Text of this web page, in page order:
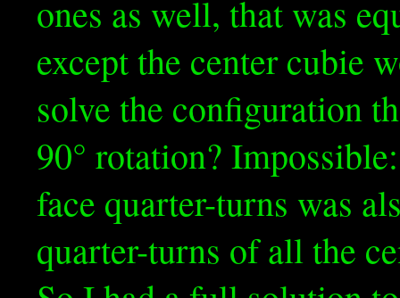
ones as well, that was
except the center cubie
solve the configuration
90° rotation?
face quarter-turns was
quarter-turns of all the